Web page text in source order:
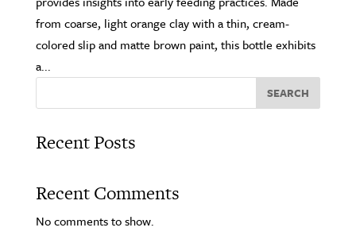
from coarse, light orange clay with a thin, cream-
colored slip and matte brown paint, this bottle exhibits
a...
SEARCH
Recent Posts
Recent Comments
No comments to show.